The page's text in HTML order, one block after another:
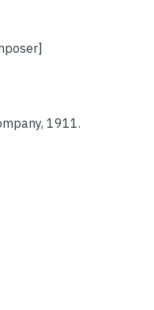
1911.